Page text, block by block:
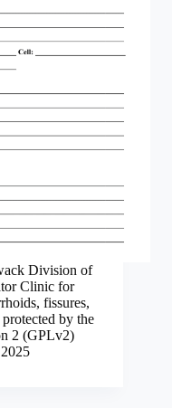
Division of
Clinic for
fissures,
by the
2 (GPLv2)